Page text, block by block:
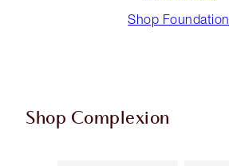
Shop Foundation
Shop Complexion